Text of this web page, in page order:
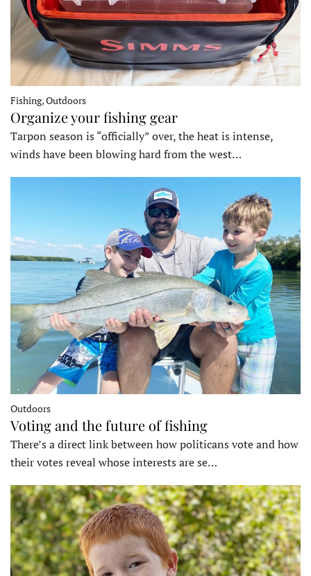
Fishing, Outdoors
Organize your fishing gear
Tarpon season is “officially” over, the heat is intense,
winds have been blowing hard from the west…
Outdoors
Voting and the future of fishing
There’s a direct link between how politicans vote and how
their votes reveal whose interests are se…